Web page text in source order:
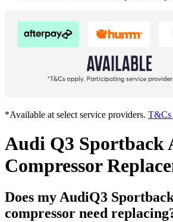
*Available at select service providers. T&Cs
Audi Q3 Sportback
Compressor
Does my AudiQ3
compressor need